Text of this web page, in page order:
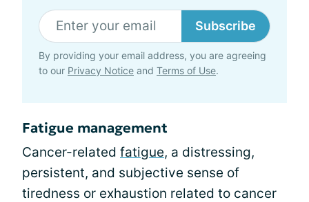
Subscribe
By providing your email address, you are agreeing
to our Privacy Notice and Terms of Use.
Fatigue management
Cancer-related fatigue, a distressing,
persistent, and subjective sense of
tiredness or exhaustion related to cancer